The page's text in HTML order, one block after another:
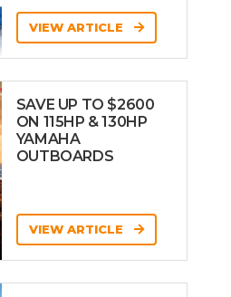
VIEW ARTICLE
SAVE UP TO $2600
ON 115HP & 130HP
YAMAHA
OUTBOARDS
VIEW ARTICLE